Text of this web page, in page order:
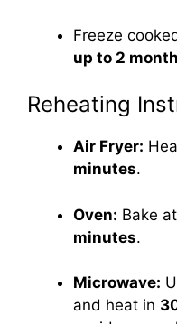
Freeze
up to 2
Reheating
Air Fryer:
minutes.
Oven: Bake at
minutes.
Microwave:
and heat in